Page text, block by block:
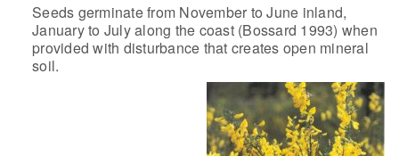
Seeds germinate from November to June inland,
January to July along the coast (Bossard 1993) when
provided with disturbance that creates open mineral
soil.